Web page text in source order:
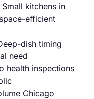
kitchens in
efficient
dish timing
need
health inspections
Chicago